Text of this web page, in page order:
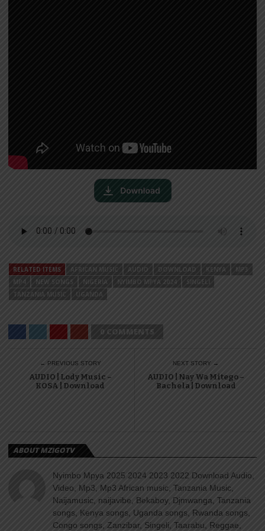
RELATED ITEMS AFRICAN MUSIC AUDIO DOWNLOAD KENYA
MP3
MP4
NEW SONGS NIGERIA NYIMBO MPYA 2024
SINGELI
TANZANIA MUSIC
UGANDA
0 COMMENTS
← PREVIOUS STORY
AUDIO | Lody Music –
KOSA | Download
NEXT STORY →
AUDIO | Nay Wa Mitego –
Bachela | Download
ABOUT MZIGOTV
Nyimbo Mpya 2025 2024 2023 2022 Download Audio,
Video, Mp3, Mp3 African music, Tanzania Music,
Naijamusic, naijavibe, Bekaboy, Djmwanga, Tanzania
songs, Kenya songs, Uganda songs, Rwanda songs,
Congo songs, Zanzibar, Singeli, Taarabu, Reggae,